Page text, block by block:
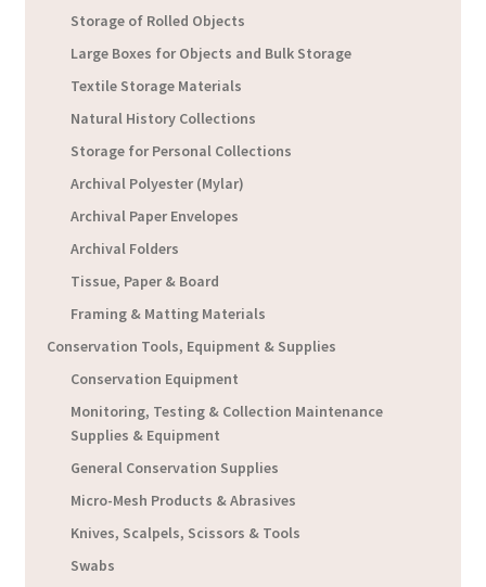
Storage of Rolled Objects
Large Boxes for Objects and Bulk Storage
Textile Storage Materials
Natural History Collections
Storage for Personal Collections
Archival Polyester (Mylar)
Archival Paper Envelopes
Archival Folders
Tissue, Paper & Board
Framing & Matting Materials
Conservation Tools, Equipment & Supplies
Conservation Equipment
Monitoring, Testing & Collection Maintenance
Supplies & Equipment
General Conservation Supplies
Micro-Mesh Products & Abrasives
Knives, Scalpels, Scissors & Tools
Swabs